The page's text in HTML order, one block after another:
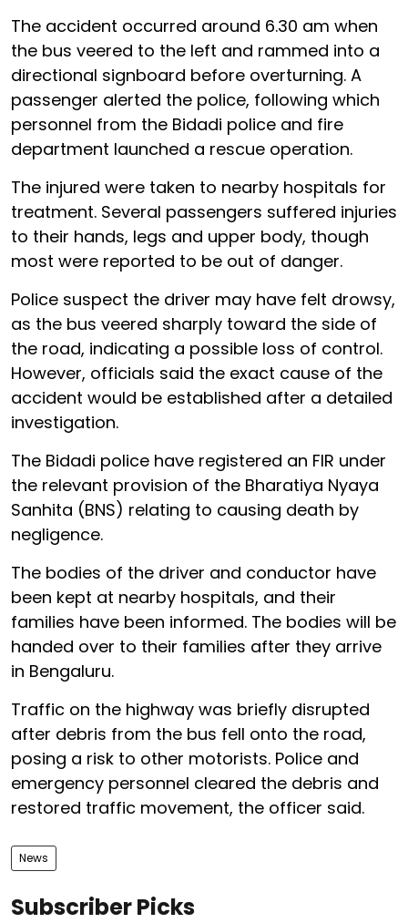
The accident occurred around 6.30 am when
the bus veered to the left and rammed into a
directional signboard before overturning. A
passenger alerted the police, following which
personnel from the Bidadi police and fire
department launched a rescue operation.
The injured were taken to nearby hospitals for
treatment. Several passengers suffered injuries
to their hands, legs and upper body, though
most were reported to be out of danger.
Police suspect the driver may have felt drowsy,
as the bus veered sharply toward the side of
the road, indicating a possible loss of control.
However, officials said the exact cause of the
accident would be established after a detailed
investigation.
The Bidadi police have registered an FIR under
the relevant provision of the Bharatiya Nyaya
Sanhita (BNS) relating to causing death by
negligence.
The bodies of the driver and conductor have
been kept at nearby hospitals, and their
families have been informed. The bodies will be
handed over to their families after they arrive
in Bengaluru.
Traffic on the highway was briefly disrupted
after debris from the bus fell onto the road,
posing a risk to other motorists. Police and
emergency personnel cleared the debris and
restored traffic movement, the officer said.
News
Subscriber Picks